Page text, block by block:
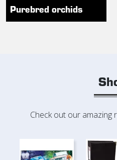
Purebred orchids
Check out our amazing